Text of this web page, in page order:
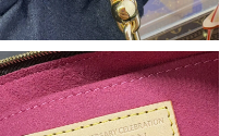
13, 2026 at 9:26 AM.
on Jul 28, 2026 at 7:35